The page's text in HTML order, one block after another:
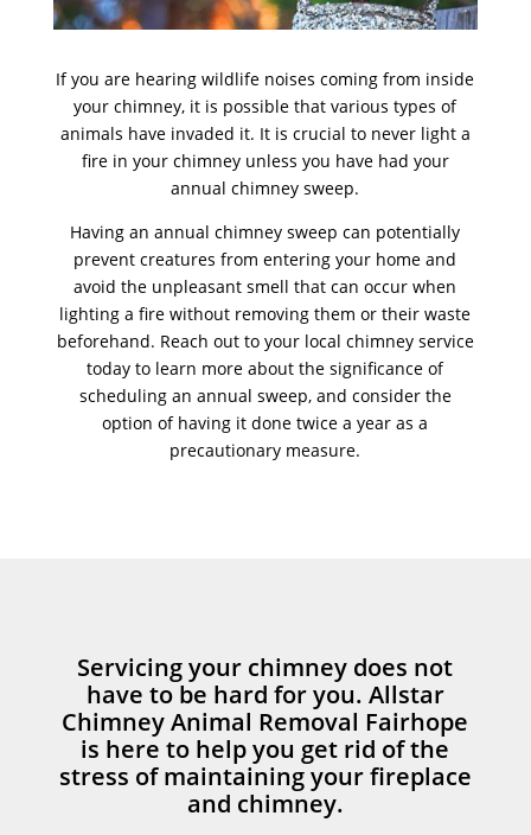
If you are hearing wildlife noises coming from inside
your chimney, it is possible that various types of
animals have invaded it. It is crucial to never light a
fire in your chimney unless you have had your
annual chimney sweep.
Having an annual chimney sweep can potentially
prevent creatures from entering your home and
avoid the unpleasant smell that can occur when
lighting a fire without removing them or their waste
beforehand. Reach out to your local chimney service
today to learn more about the significance of
scheduling an annual sweep, and consider the
option of having it done twice a year as a
precautionary measure.
Servicing your chimney does not
have to be hard for you. Allstar
Chimney Animal Removal Fairhope
is here to help you get rid of the
stress of maintaining your fireplace
and chimney.